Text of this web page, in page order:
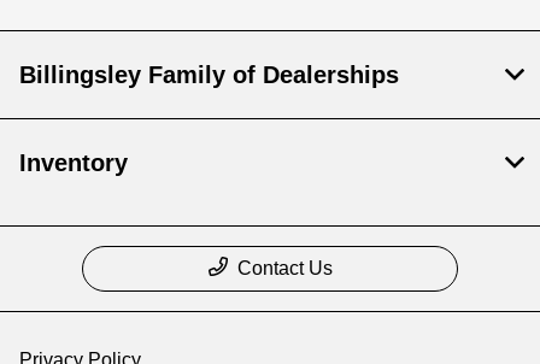
Billingsley Family of Dealerships
Inventory
Contact Us